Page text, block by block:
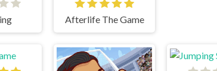
Afterlife The Game